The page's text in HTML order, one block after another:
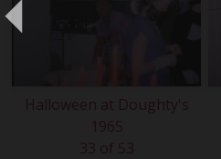
Halloween at Doughty's
1965
33 of 53